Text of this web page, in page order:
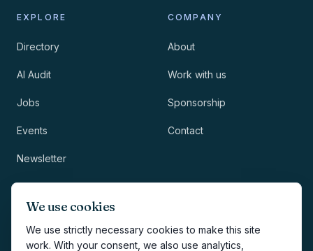
We use cookies
We use strictly necessary cookies to make this site
work. With your consent, we also use analytics,
EXPLORE
Directory
AI Audit
Jobs
Events
Newsletter
COMPANY
About
Work with us
Sponsorship
Contact
Methodology